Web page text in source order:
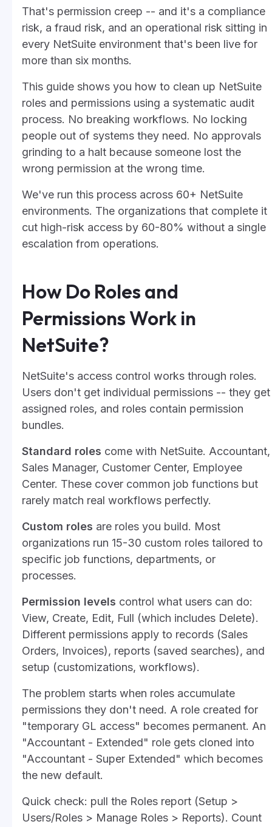
That's permission creep -- and it's a compliance
risk, a fraud risk, and an operational risk sitting in
every NetSuite environment that's been live for
more than six months.
This guide shows you how to clean up NetSuite
roles and permissions using a systematic audit
process. No breaking workflows. No locking
people out of systems they need. No approvals
grinding to a halt because someone lost the
wrong permission at the wrong time.
We've run this process across 60+ NetSuite
environments. The organizations that complete it
cut high-risk access by 60-80% without a single
escalation from operations.
How Do Roles and
Permissions Work in
NetSuite?
NetSuite's access control works through roles.
Users don't get individual permissions -- they get
assigned roles, and roles contain permission
bundles.
Standard roles come with NetSuite. Accountant,
Sales Manager, Customer Center, Employee
Center. These cover common job functions but
rarely match real workflows perfectly.
Custom roles are roles you build. Most
organizations run 15-30 custom roles tailored to
specific job functions, departments, or
processes.
Permission levels control what users can do:
View, Create, Edit, Full (which includes Delete).
Different permissions apply to records (Sales
Orders, Invoices), reports (saved searches), and
setup (customizations, workflows).
The problem starts when roles accumulate
permissions they don't need. A role created for
"temporary GL access" becomes permanent. An
"Accountant - Extended" role gets cloned into
"Accountant - Super Extended" which becomes
the new default.
Quick check: pull the Roles report (Setup >
Users/Roles > Manage Roles > Reports). Count